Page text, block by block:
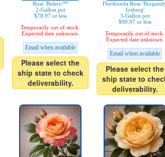
Rose 'Bolero™'
2-Gallon pot
$78.97 or less
Temporarily out of stock.
Expected date unknown.
Email when available
Please select the
ship state to check
deliverability.
Floribunda Rose
Iceberg'
3-Gallon pot
$90.97 or less
Temporarily out of stock.
Expected date unknown.
Email when available
Please select the
ship state to
deliverability.